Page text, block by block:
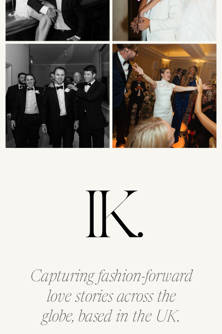
IK.
Capturing fashion-forward
love stories across the
globe, based in the UK.